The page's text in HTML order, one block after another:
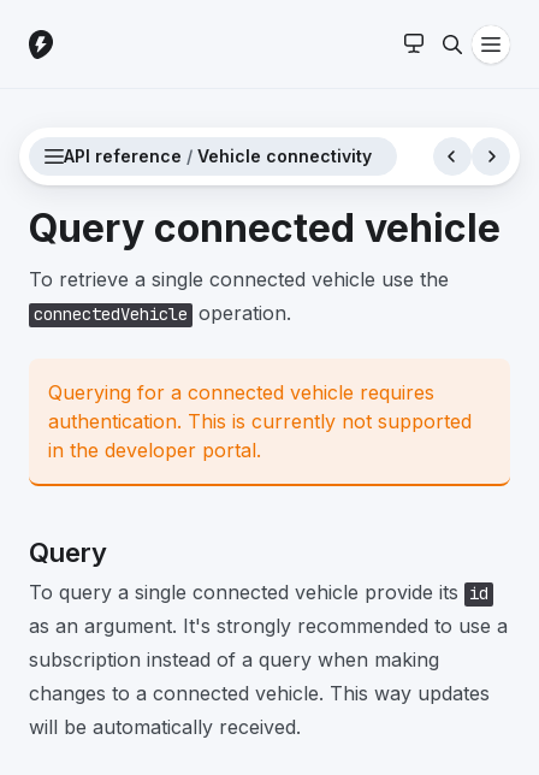
API reference / Vehicle connectivity
Query connected vehicle
To retrieve a single connected vehicle use the
connectedVehicle operation.
Querying for a connected vehicle requires
authentication. This is currently not supported
in the developer portal.
Query
To query a single connected vehicle provide its id
as an argument. It's strongly recommended to use a
subscription instead of a query when making
changes to a connected vehicle. This way updates
will be automatically received.